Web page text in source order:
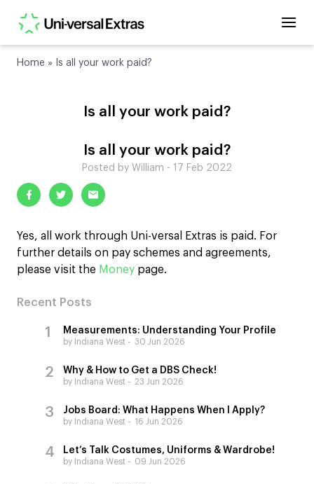
Home » Is all your work paid?
Is all your work paid?
Is all your work paid?
Posted by William - 17 Feb 2022
Yes, all work through Uni-versal Extras is paid. For
further details on pay schemes and agreements,
please visit the Money page.
Recent Posts
Measurements: Understanding Your Profile
by Indiana West 30 Jun 2026
Why & How to Get a DBS Check!
by Indiana West 23 Jun 2026
Jobs Board: What Happens When I Apply?
by Indiana West 16 Jun 2026
Let’s Talk Costumes, Uniforms & Wardrobe!
by Indiana West 09 Jun 2026